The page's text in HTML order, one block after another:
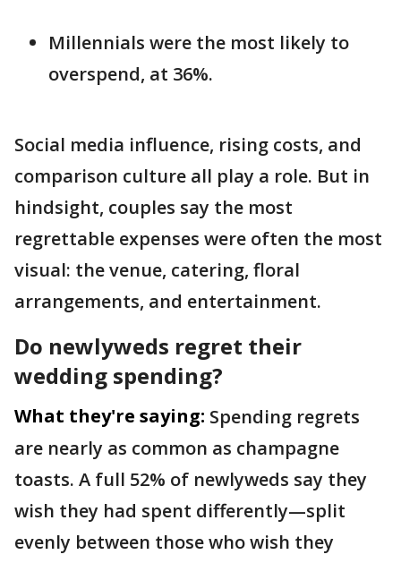
Millennials were the most likely to
overspend, at 36%.
Social media influence, rising costs, and
comparison culture all play a role. But in
hindsight, couples say the most
regrettable expenses were often the most
visual: the venue, catering, floral
arrangements, and entertainment.
Do newlyweds regret their
wedding spending?
What they're saying: Spending regrets
are nearly as common as champagne
toasts. A full 52% of newlyweds say they
wish they had spent differently—split
evenly between those who wish they